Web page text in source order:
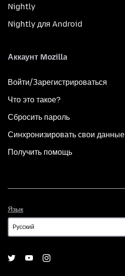
Nightly
Nightly для Android
Аккаунт Mozilla
Войти/Зарегистрироваться
Что это такое?
Сбросить пароль
Синхронизировать свои данные
Получить помощь
Язык